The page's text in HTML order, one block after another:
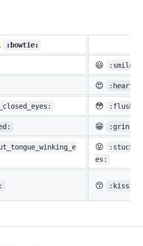
:bowtie:
😃 :smiley:
😍
😳
😁 :grin:
😝
es:
😙